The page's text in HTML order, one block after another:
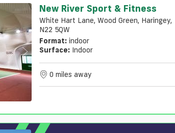
New River Sport & Fitness
White Hart Lane, Wood Green, Haringey,
N22 5QW
Format: indoor
Surface: Indoor
0 miles away